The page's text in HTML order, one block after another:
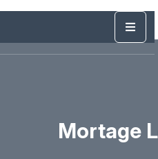
Mortage